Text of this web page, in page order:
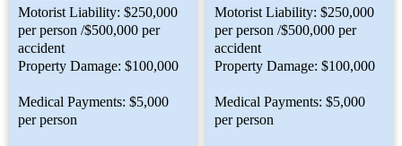
Motorist Liability: $250,000
per person /$500,000 per
accident
Property Damage: $100,000
Medical Payments: $5,000
per person
Motorist Liability: $250,000
per person /$500,000 per
accident
Property Damage: $100,000
Medical Payments: $5,000
per person